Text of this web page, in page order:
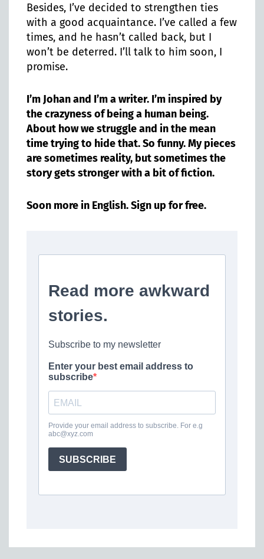
Besides, I’ve decided to strengthen ties
with a good acquaintance. I’ve called a few
times, and he hasn’t called back, but I
won’t be deterred. I’ll talk to him soon, I
promise.
I’m Johan and I’m a writer. I’m inspired by
the crazyness of being a human being.
About how we struggle and in the mean
time trying to hide that. So funny. My pieces
are sometimes reality, but sometimes the
story gets stronger with a bit of fiction.
Soon more in English. Sign up for free.